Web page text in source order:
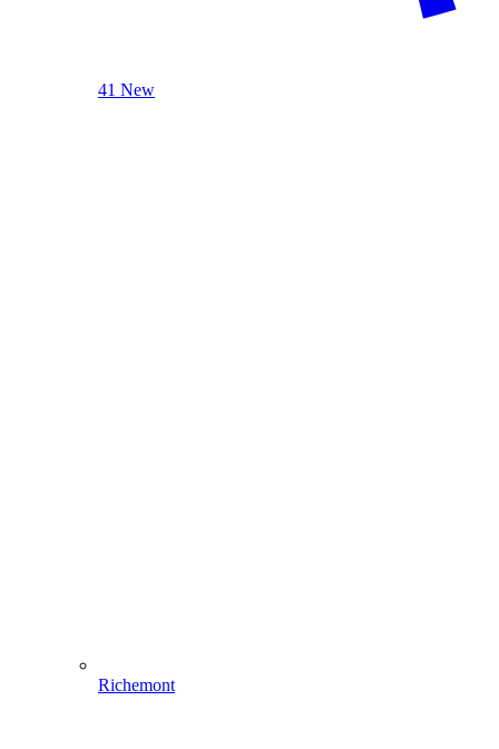
41 New
Richemont